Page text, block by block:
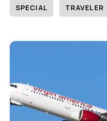
SPECIAL TRAVELER